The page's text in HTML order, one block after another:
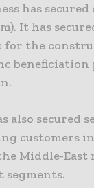
has
It has
for the
beneficiation
also secured
customers
Middle-East
segments.